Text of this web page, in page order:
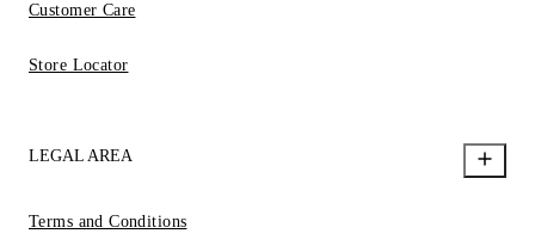
Customer Care
Store Locator
LEGAL AREA
Terms and Conditions